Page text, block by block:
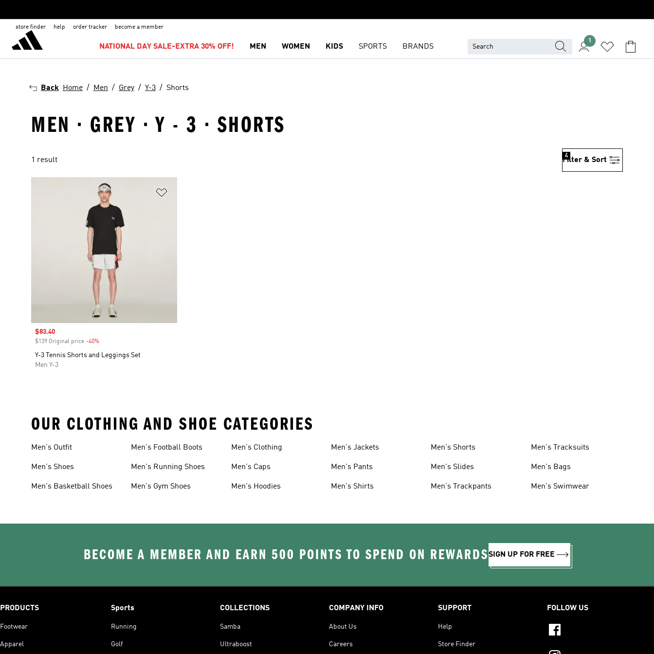
store finder help order tracker become a member
NATIONAL DAY SALE-EXTRA 30% OFF! MEN WOMEN KIDS SPORTS BRANDS
1
Back Home Men Grey Y-3 Shorts
MEN · GREY · Y - 3 · SHORTS
1 result Filter & Sort
4
Sale price
$83.40
$139 Original price -40%
Y-3 Tennis Shorts and Leggings Set
Men Y-3
OUR CLOTHING AND SHOE CATEGORIES
Men's Outfit
Men's Shoes
Men's Basketball Shoes
Men's Football Boots
Men's Running Shoes
Men's Gym Shoes
Men's Clothing
Men's Caps
Men's Hoodies
Men's Jackets
Men's Pants
Men's Shirts
Men's Shorts
Men's Slides
Men's Trackpants
Men's Tracksuits
Men's Bags
Men's Swimwear
BECOME A MEMBER AND EARN 500 POINTS TO SPEND ON REWARDSSIGN UP FOR FREE
PRODUCTS
Footwear
Apparel
Sports
Running
Golf
COLLECTIONS
Samba
Ultraboost
COMPANY INFO
About Us
Careers
SUPPORT
Help
Store Finder
FOLLOW US